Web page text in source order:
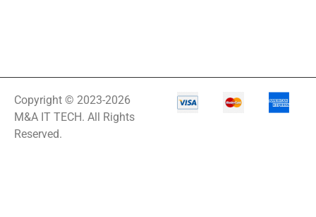
Copyright © 2023-2026
M&A IT TECH. All Rights
Reserved.